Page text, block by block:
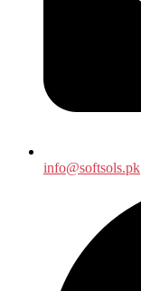
info@softsols.pk